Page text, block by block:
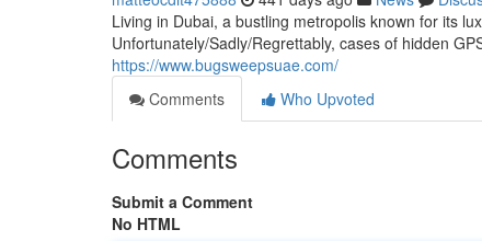
Living in Dubai, a bustling metropolis known for its
Unfortunately/Sadly/Regrettably, cases of hidden
https://www.bugsweepsuae.com/
Comments
Who Upvoted
Comments
Submit a Comment
No HTML